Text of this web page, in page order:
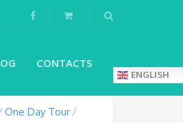
CONTACTS
ENGLISH
One Day Tour